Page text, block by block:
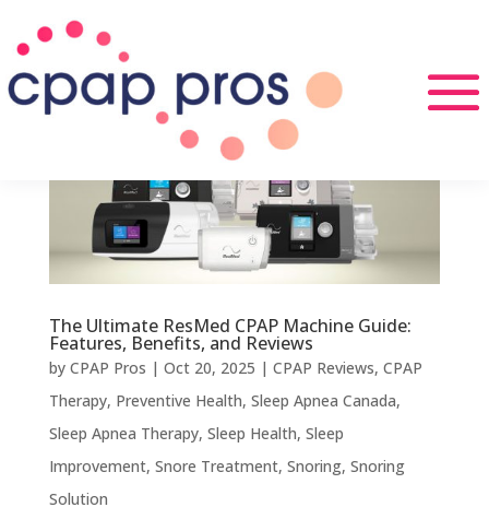
The Ultimate ResMed CPAP Machine Guide:
Features, Benefits, and Reviews
by CPAP Pros | Oct 20, 2025 | CPAP Reviews, CPAP
Therapy, Preventive Health, Sleep Apnea Canada,
Sleep Apnea Therapy, Sleep Health, Sleep
Improvement, Snore Treatment, Snoring, Snoring
Solution